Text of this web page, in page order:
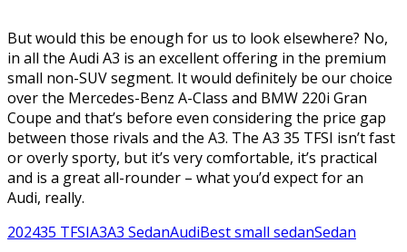
But would this be enough for us to look elsewhere? No,
in all the Audi A3 is an excellent offering in the premium
small non-SUV segment. It would definitely be our choice
over the Mercedes-Benz A-Class and BMW 220i Gran
Coupe and that’s before even considering the price gap
between those rivals and the A3. The A3 35 TFSI isn’t fast
or overly sporty, but it’s very comfortable, it’s practical
and is a great all-rounder – what you’d expect for an
Audi, really.
202435 TFSIA3A3 SedanAudiBest small sedanSedan